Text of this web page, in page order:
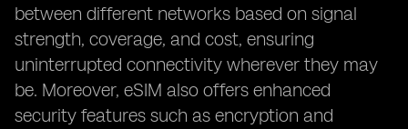
between different networks based on signal
strength, coverage, and cost, ensuring
uninterrupted connectivity wherever they may
be. Moreover, eSIM also offers enhanced
security features such as encryption and